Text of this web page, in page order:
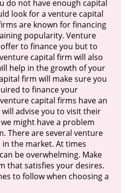
do not have enough capital
look for a venture capital
are known for financing
popularity. Venture
to finance you but to
capital firm will also
help in the growth of your
firm will make sure you
to finance your
capital firms have an
advise you to visit their
might have a problem
There are several venture
the market. At times
be overwhelming. Make
that satisfies your desires.
to follow when choosing a